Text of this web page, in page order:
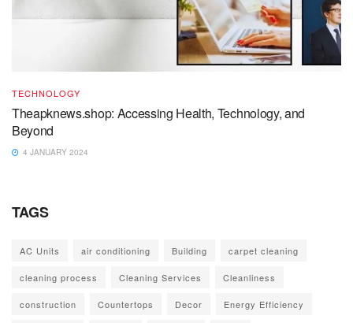
TECHNOLOGY
Theapknews.shop: Accessing Health, Technology, and
Beyond
4 JANUARY 2024
TAGS
AC Units air conditioning Building carpet cleaning
cleaning process Cleaning Services Cleanliness
construction Countertops Decor Energy Efficiency